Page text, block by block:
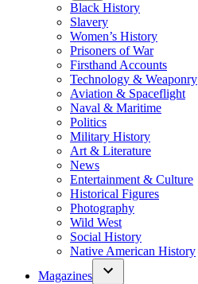
Black History
Slavery
Women’s History
Prisoners of War
Firsthand Accounts
Technology & Weaponry
Aviation & Spaceflight
Naval & Maritime
Politics
Military History
Art & Literature
News
Entertainment & Culture
Historical Figures
Photography
Wild West
Social History
Native American History
Magazines